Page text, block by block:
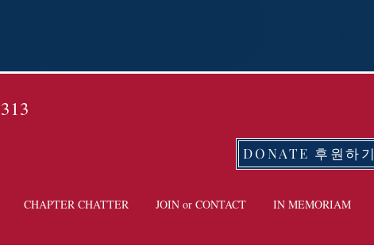
313
DONATE 후원하기
CHAPTER CHATTER JOIN or CONTACT IN MEMORIAM